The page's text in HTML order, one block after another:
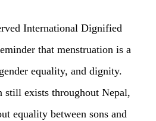
International Dignified
that menstruation is a
equality, and dignity.
still exists throughout Nepal,
equality between sons and